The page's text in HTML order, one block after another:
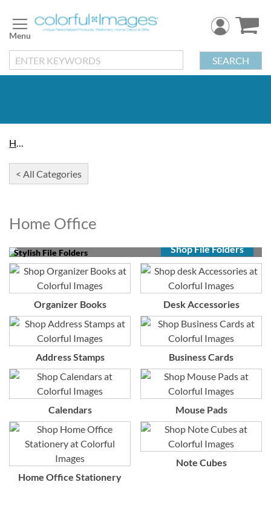
to
Content
SEARCH
Home
< All Categories
Home Office
Shop File Folders
Stylish File Folders
Organizer Books Desk Accessories
Address Stamps Business Cards
Calendars Mouse Pads
Home Office Stationery
Note Cubes